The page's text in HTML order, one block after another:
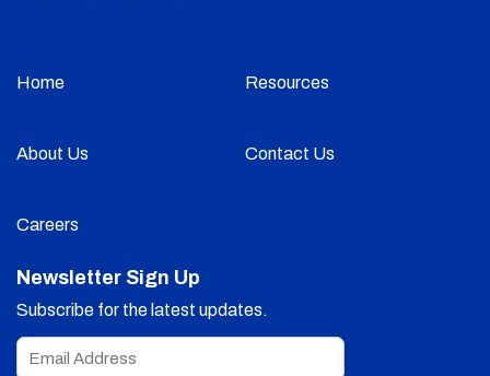
Home Resources
About Us Contact Us
Careers
Newsletter Sign Up
Subscribe for the latest updates.